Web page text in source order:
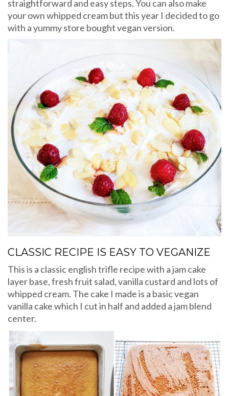
straightforward and easy steps. You can also make
your own whipped cream but this year I decided to go
with a yummy store bought vegan version.
CLASSIC RECIPE IS EASY TO VEGANIZE
This is a classic english trifle recipe with a jam cake
layer base, fresh fruit salad, vanilla custard and lots of
whipped cream. The cake I made is a basic vegan
vanilla cake which I cut in half and added a jam blend
center.